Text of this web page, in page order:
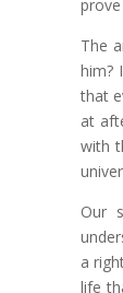
The
him?
that
at
with
Our
a
life